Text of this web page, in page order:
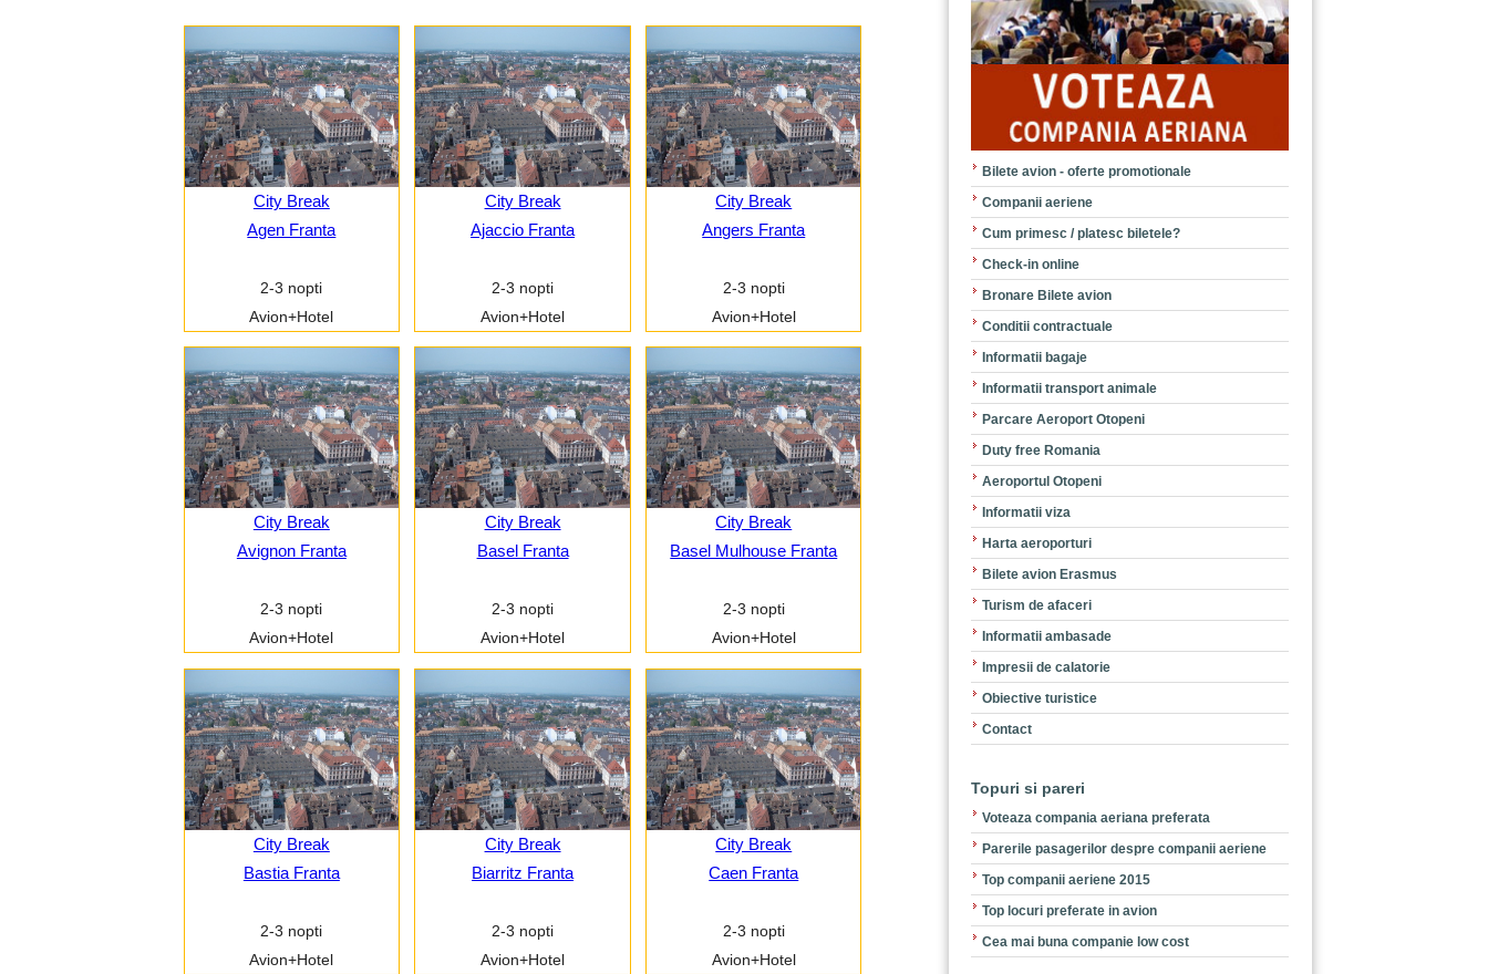
City Break
Agen Franta
2-3 nopti
Avion+Hotel
City Break
Ajaccio Franta
2-3 nopti
Avion+Hotel
City Break
Angers Franta
2-3 nopti
Avion+Hotel
City Break
Avignon Franta
2-3 nopti
Avion+Hotel
City Break
Basel Franta
2-3 nopti
Avion+Hotel
City Break
Basel Mulhouse Franta
2-3 nopti
Avion+Hotel
City Break
Bastia Franta
2-3 nopti
Avion+Hotel
City Break
Biarritz Franta
2-3 nopti
Avion+Hotel
City Break
Caen Franta
2-3 nopti
Avion+Hotel
Bilete avion - oferte promotionale
Companii aeriene
Cum primesc / platesc biletele?
Check-in online
Bronare Bilete avion
Conditii contractuale
Informatii bagaje
Informatii transport animale
Parcare Aeroport Otopeni
Duty free Romania
Aeroportul Otopeni
Informatii viza
Harta aeroporturi
Bilete avion Erasmus
Turism de afaceri
Informatii ambasade
Impresii de calatorie
Obiective turistice
Contact
Topuri si pareri
Voteaza compania aeriana preferata
Parerile pasagerilor despre companii aeriene
Top companii aeriene 2015
Top locuri preferate in avion
Cea mai buna companie low cost